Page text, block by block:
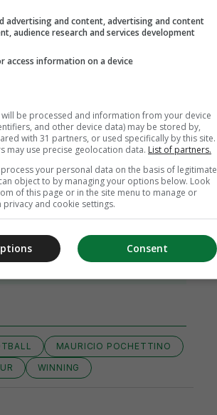
MAURICIO POCHETTINO
WINNING
advertising and content, advertising and content
audience research and services development
access information on a device
be processed and information from your device
and other device data) may be stored by,
with 31 partners, or used specifically by this site.
may use precise geolocation data. List of partners.
your personal data on the basis of legitimate
object to by managing your options below. Look
of this page or in the site menu to manage or
and cookie settings.
Consent